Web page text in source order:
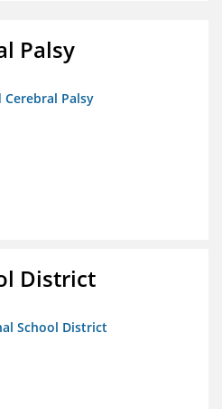
Palsy
Palsy
District
School District